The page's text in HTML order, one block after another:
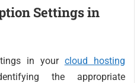
Settings in
in your cloud hosting
the appropriate